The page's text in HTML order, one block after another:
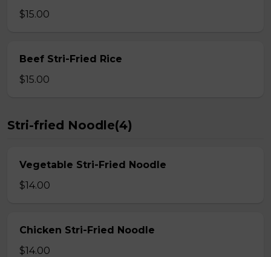
$15.00
Beef Stri-Fried Rice
$15.00
Stri-fried Noodle(4)
Vegetable Stri-Fried Noodle
$14.00
Chicken Stri-Fried Noodle
$14.00